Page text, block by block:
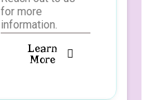
for more
information.
Learn
More